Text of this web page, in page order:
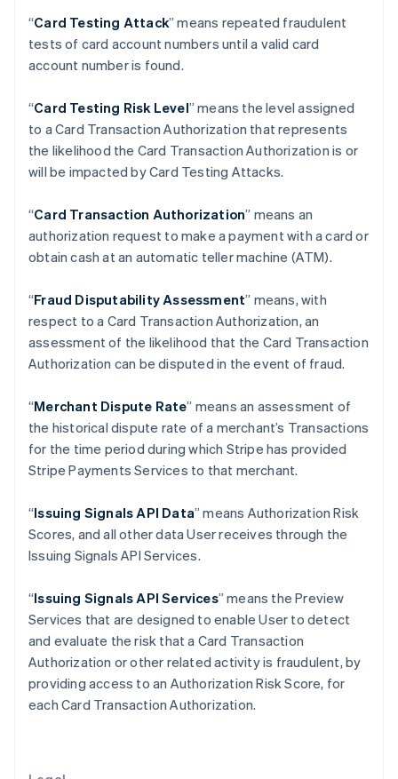
“Card Testing Attack” means repeated fraudulent
tests of card account numbers until a valid card
account number is found.
“Card Testing Risk Level” means the level assigned
to a Card Transaction Authorization that represents
the likelihood the Card Transaction Authorization is or
will be impacted by Card Testing Attacks.
“Card Transaction Authorization” means an
authorization request to make a payment with a card or
obtain cash at an automatic teller machine (ATM).
“Fraud Disputability Assessment” means, with
respect to a Card Transaction Authorization, an
assessment of the likelihood that the Card Transaction
Authorization can be disputed in the event of fraud.
“Merchant Dispute Rate” means an assessment of
the historical dispute rate of a merchant’s Transactions
for the time period during which Stripe has provided
Stripe Payments Services to that merchant.
“Issuing Signals API Data” means Authorization Risk
Scores, and all other data User receives through the
Issuing Signals API Services.
“Issuing Signals API Services” means the Preview
Services that are designed to enable User to detect
and evaluate the risk that a Card Transaction
Authorization or other related activity is fraudulent, by
providing access to an Authorization Risk Score, for
each Card Transaction Authorization.
Bulgaria
English
Canada
EnglishItaliano
Cyprus
English
Czech Republic
English
Estonia
English
France
Germany
DeutschEnglish
English
Greece
Hong Kong SAR, China
English简体中文
English
India
Ireland
Italy
ItalianoEnglish
Japan
Latvia
English
Liechtenstein